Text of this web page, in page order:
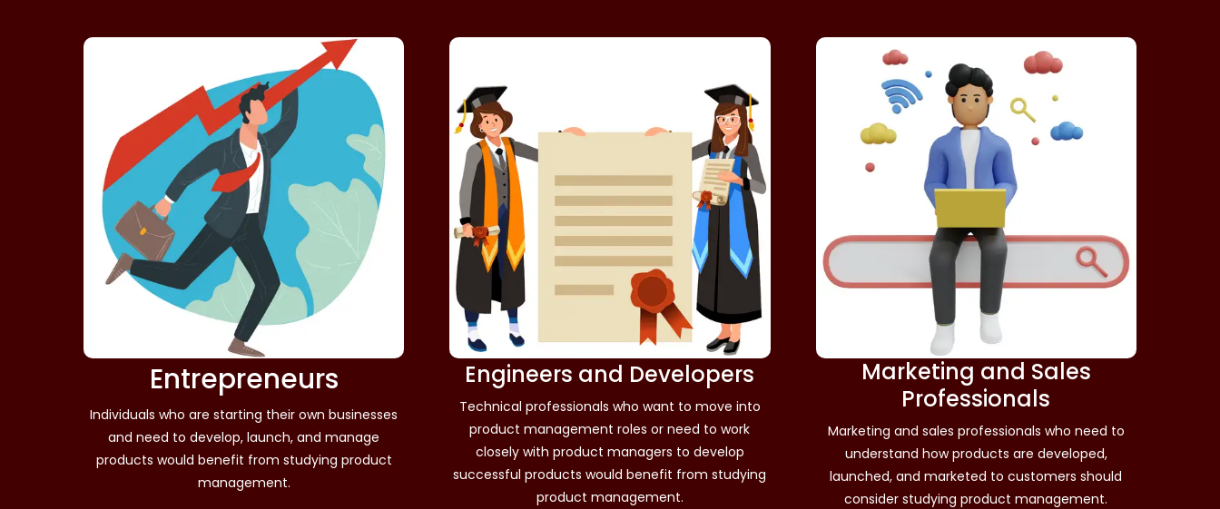
Entrepreneurs
Individuals who are starting their own businesses
and need to develop, launch, and manage
products would benefit from studying product
management.
Engineers and Developers
Technical professionals who want to move into
product management roles or need to work
closely with product managers to develop
successful products would benefit from studying
product management.
Marketing and Sales
Professionals
Marketing and sales professionals who need to
understand how products are developed,
launched, and marketed to customers should
consider studying product management.